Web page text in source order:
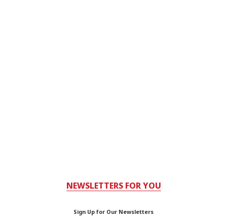
NEWSLETTERS FOR YOU
Sign Up for Our Newsletters